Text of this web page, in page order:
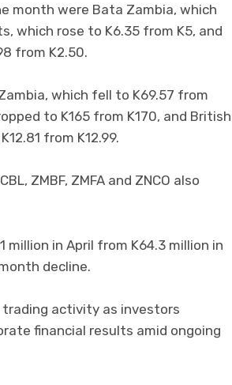
month were Bata Zambia, which
which rose to K6.35 from K5, and
from K2.50.
which fell to K69.57 from
to K165 from K170, and British
from K12.99.
ZMBF, ZMFA and ZNCO also
in April from K64.3 million in
decline.
activity as investors
financial results amid ongoing